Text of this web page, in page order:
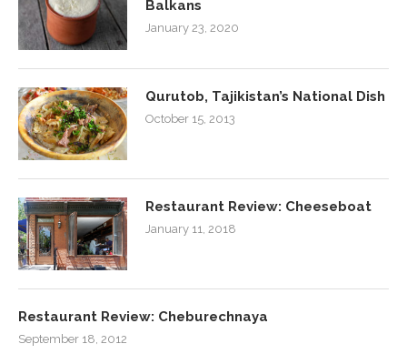
Balkans
January 23, 2020
Qurutob, Tajikistan’s National Dish
October 15, 2013
Restaurant Review: Cheeseboat
January 11, 2018
Restaurant Review: Cheburechnaya
September 18, 2012